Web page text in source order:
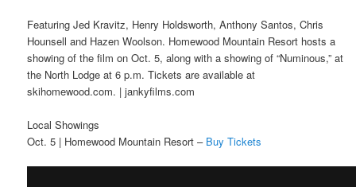
Featuring Jed Kravitz, Henry Holdsworth, Anthony Santos, Chris
Hounsell and Hazen Woolson. Homewood Mountain Resort hosts a
showing of the film on Oct. 5, along with a showing of “Numinous,” at
the North Lodge at 6 p.m. Tickets are available at
skihomewood.com. | jankyfilms.com
Local Showings
Oct. 5 | Homewood Mountain Resort – Buy Tickets